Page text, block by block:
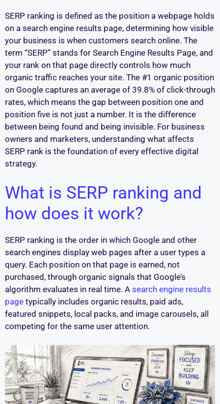
SERP ranking is defined as the position a webpage holds
on a search engine results page, determining how visible
your business is when customers search online. The
term “SERP” stands for Search Engine Results Page, and
your rank on that page directly controls how much
organic traffic reaches your site. The #1 organic position
on Google captures an average of 39.8% of click-through
rates, which means the gap between position one and
position five is not just a number. It is the difference
between being found and being invisible. For business
owners and marketers, understanding what affects
SERP rank is the foundation of every effective digital
strategy.
What is SERP ranking and
how does it work?
SERP ranking is the order in which Google and other
search engines display web pages after a user types a
query. Each position on that page is earned, not
purchased, through organic signals that Google’s
algorithm evaluates in real time. A search engine results
page typically includes organic results, paid ads,
featured snippets, local packs, and image carousels, all
competing for the same user attention.